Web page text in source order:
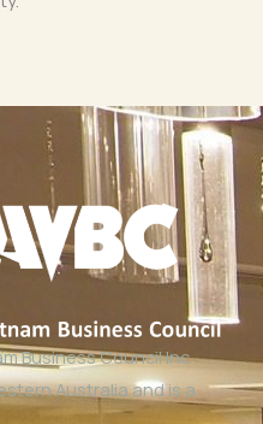
Business Council Inc
Australia and is a